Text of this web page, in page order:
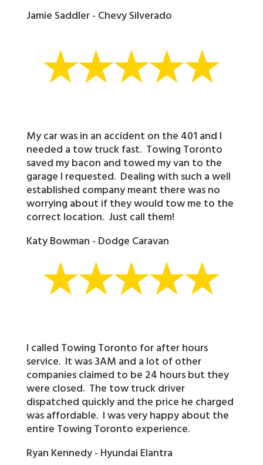
Jamie Saddler - Chevy Silverado
My car was in an accident on the 401 and I
needed a tow truck fast. Towing Toronto
saved my bacon and towed my van to the
garage I requested. Dealing with such a well
established company meant there was no
worrying about if they would tow me to the
correct location. Just call them!
Katy Bowman - Dodge Caravan
I called Towing Toronto for after hours
service. It was 3AM and a lot of other
companies claimed to be 24 hours but they
were closed. The tow truck driver
dispatched quickly and the price he charged
was affordable. I was very happy about the
entire Towing Toronto experience.
Ryan Kennedy - Hyundai Elantra